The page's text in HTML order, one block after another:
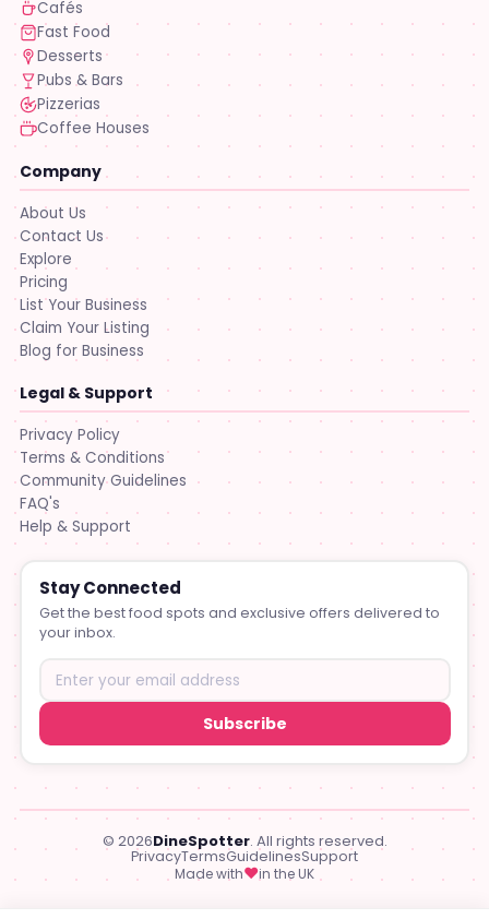
Cafés
Fast Food
Desserts
Pubs & Bars
Pizzerias
Coffee Houses
Company
About Us
Contact Us
Explore
Pricing
List Your Business
Claim Your Listing
Blog for Business
Legal & Support
Privacy Policy
Terms & Conditions
Community Guidelines
FAQ's
Help & Support
Stay Connected
Get the best food spots and exclusive offers delivered to
your inbox.
Subscribe
© 2026DineSpotter. All rights reserved.
PrivacyTermsGuidelinesSupport
Made with♥in the UK